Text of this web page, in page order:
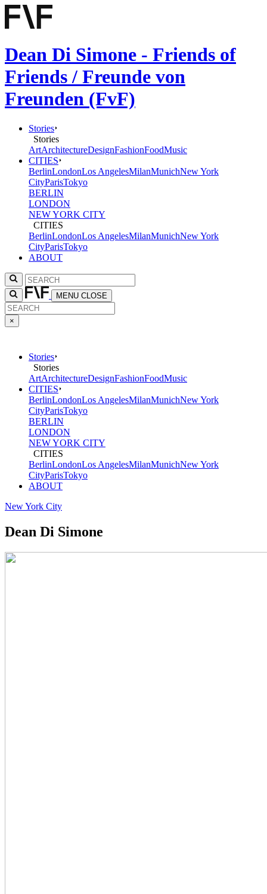
Dean Di Simone - Friends of
Friends / Freunde von
Freunden (FvF)
Stories
Stories
ArtArchitectureDesignFashionFoodMusic
CITIES
BerlinLondonLos AngelesMilanMunichNew York
CityParisTokyo
BERLIN
LONDON
NEW YORK CITY
CITIES
BerlinLondonLos AngelesMilanMunichNew York
CityParisTokyo
ABOUT
MENU CLOSE
×
Stories
Stories
ArtArchitectureDesignFashionFoodMusic
CITIES
BerlinLondonLos AngelesMilanMunichNew York
CityParisTokyo
BERLIN
LONDON
NEW YORK CITY
CITIES
BerlinLondonLos AngelesMilanMunichNew York
CityParisTokyo
ABOUT
New York City
Dean Di Simone